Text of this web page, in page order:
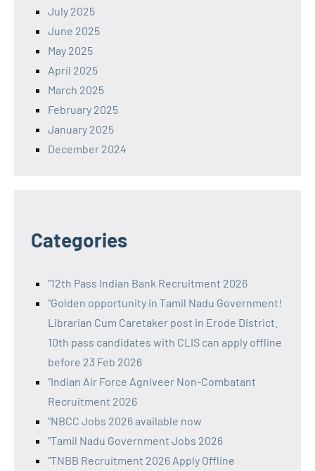
July 2025
June 2025
May 2025
April 2025
March 2025
February 2025
January 2025
December 2024
Categories
"12th Pass Indian Bank Recruitment 2026
"Golden opportunity in Tamil Nadu Government!
Librarian Cum Caretaker post in Erode District.
10th pass candidates with CLIS can apply offline
before 23 Feb 2026
"Indian Air Force Agniveer Non-Combatant
Recruitment 2026
"NBCC Jobs 2026 available now
"Tamil Nadu Government Jobs 2026
"TNBB Recruitment 2026 Apply Offline